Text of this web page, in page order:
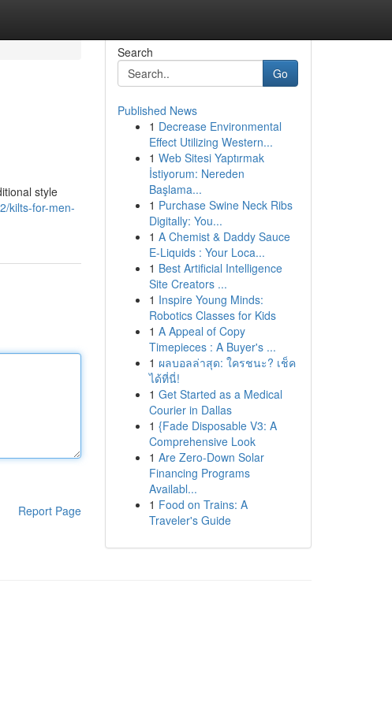
style
kilts-for-men-
Report Page
Search
Go
Published News
1 Decrease Environmental
Effect Utilizing Western...
1 Web Sitesi Yaptırmak
İstiyorum: Nereden
Başlama...
1 Purchase Swine Neck Ribs
Digitally: You...
1 A Chemist & Daddy Sauce
E-Liquids : Your Loca...
1 Best Artificial Intelligence
Site Creators ...
1 Inspire Young Minds:
Robotics Classes for Kids
1 A Appeal of Copy
Timepieces : A Buyer's ...
1 ผลบอลล่าสุด: ใครชนะ? เช็ค
ได้ที่นี่!
1 Get Started as a Medical
Courier in Dallas
1 {Fade Disposable V3: A
Comprehensive Look
1 Are Zero-Down Solar
Financing Programs
Availabl...
1 Food on Trains: A
Traveler's Guide